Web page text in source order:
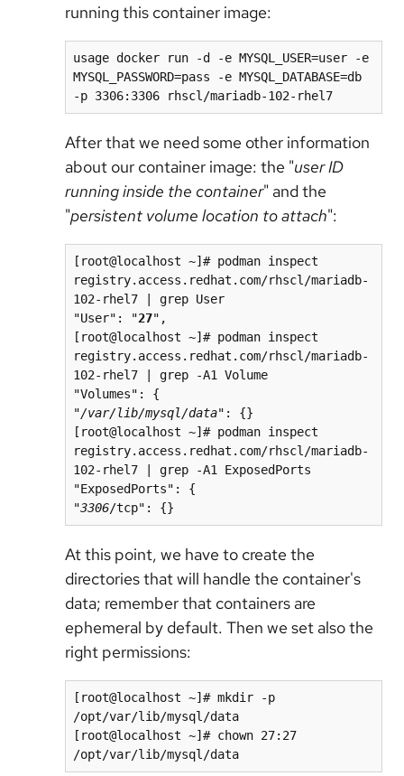
running this container image:
usage docker run -d -e MYSQL_USER=user -e
MYSQL_PASSWORD=pass -e MYSQL_DATABASE=db
-p 3306:3306 rhscl/mariadb-102-rhel7
After that we need some other information
about our container image: the "user ID
running inside the container" and the
"persistent volume location to attach":
[root@localhost ~]# podman inspect
registry.access.redhat.com/rhscl/mariadb-
102-rhel7 | grep User
"User": "27",
[root@localhost ~]# podman inspect
registry.access.redhat.com/rhscl/mariadb-
102-rhel7 | grep -A1 Volume
"Volumes": {
"/var/lib/mysql/data": {}
[root@localhost ~]# podman inspect
registry.access.redhat.com/rhscl/mariadb-
102-rhel7 | grep -A1 ExposedPorts
"ExposedPorts": {
"3306/tcp": {}
At this point, we have to create the
directories that will handle the container's
data; remember that containers are
ephemeral by default. Then we set also the
right permissions:
[root@localhost ~]# mkdir -p
/opt/var/lib/mysql/data
[root@localhost ~]# chown 27:27
/opt/var/lib/mysql/data